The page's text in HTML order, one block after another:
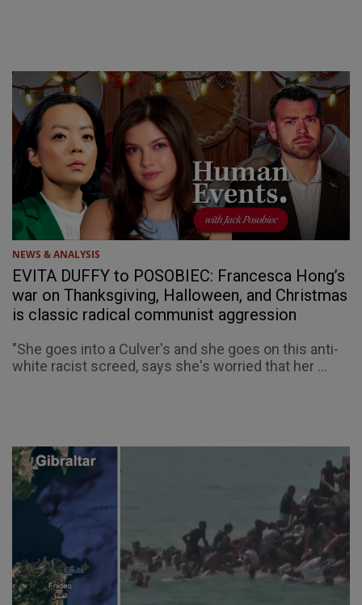
NEWS & ANALYSIS
EVITA DUFFY to POSOBIEC: Francesca Hong’s
war on Thanksgiving, Halloween, and Christmas
is classic radical communist aggression
"She goes into a Culver's and she goes on this anti-
white racist screed, says she's worried that her ...